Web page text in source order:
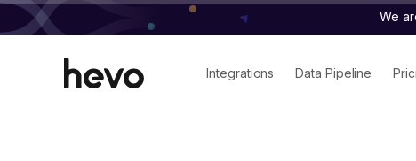
We
Integrations Data Pipeline